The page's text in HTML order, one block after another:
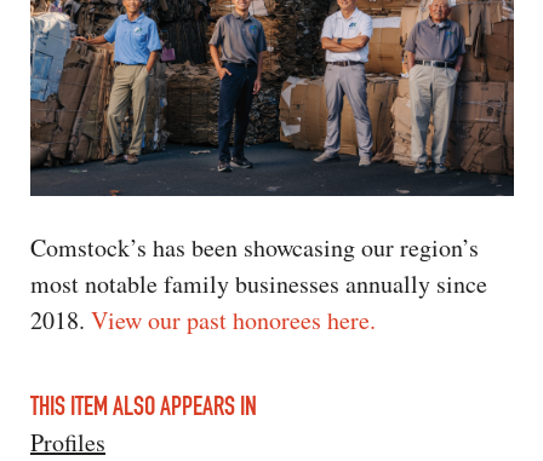
Comstock’s has been showcasing our region’s
most notable family businesses annually since
2018. View our past honorees here.
THIS ITEM ALSO APPEARS IN
Profiles